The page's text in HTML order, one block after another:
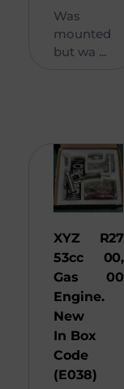
Was
mounted
but wa ...
XYZ
53cc
Gas
Engine.
New
In Box
Code
(E038)
R27
00,
00